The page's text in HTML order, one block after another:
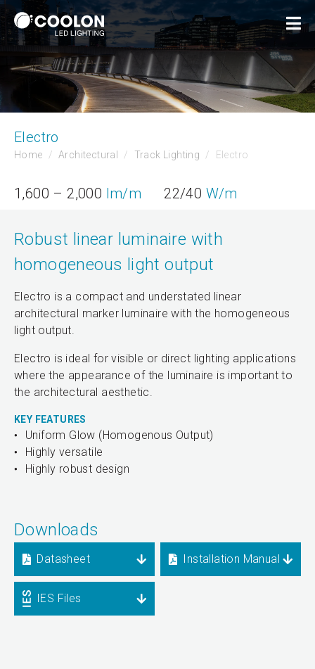
Electro
Home Architectural Track Lighting Electro
1,600 – 2,000 lm/m 22/40 W/m
Robust linear luminaire with
homogeneous light output
Electro is a compact and understated linear
architectural marker luminaire with the homogeneous
light output.
Electro is ideal for visible or direct lighting applications
where the appearance of the luminaire is important to
the architectural aesthetic.
KEY FEATURES
Uniform Glow (Homogenous Output)
Highly versatile
Highly robust design
Downloads
Datasheet Installation Manual
IES Files